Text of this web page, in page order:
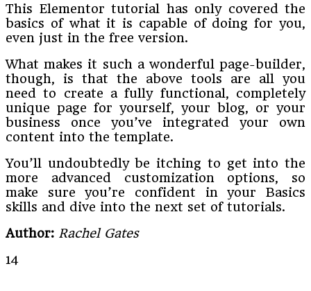
This Elementor tutorial has only covered the
basics of what it is capable of doing for you,
even just in the free version.
What makes it such a wonderful page-builder,
though, is that the above tools are all you
need to create a fully functional, completely
unique page for yourself, your blog, or your
business once you’ve integrated your own
content into the template.
You’ll undoubtedly be itching to get into the
more advanced customization options, so
make sure you’re confident in your Basics
skills and dive into the next set of tutorials.
Author: Rachel Gates
14